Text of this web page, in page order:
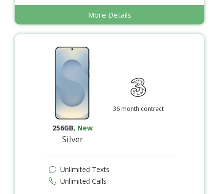
More Details
256GB, New
Silver
36 month contract
Unlimited Texts
Unlimited Calls